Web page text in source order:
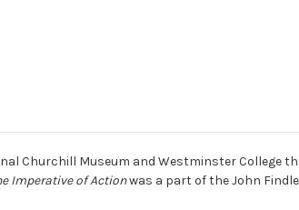
Churchill Museum and Westminster College
Imperative of Actionwas a part of the John